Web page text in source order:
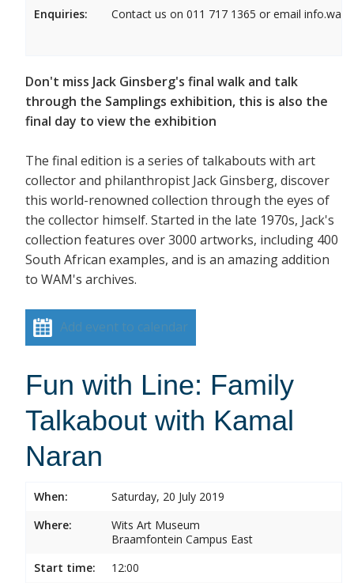
Enquiries:
Contact us on 011 717 1365 or email
Don't miss Jack Ginsberg's final walk and talk
through the Samplings exhibition, this is also the
final day to view the exhibition
The final edition is a series of talkabouts with art
collector and philanthropist Jack Ginsberg, discover
this world-renowned collection through the eyes of
the collector himself. Started in the late 1970s, Jack's
collection features over 3000 artworks, including 400
South African examples, and is an amazing addition
to WAM's archives.
Add event to calendar
Fun with Line: Family
Talkabout with Kamal
Naran
When:
Saturday, 20 July 2019
Where:
Wits Art Museum
Braamfontein Campus East
Start time:
12:00